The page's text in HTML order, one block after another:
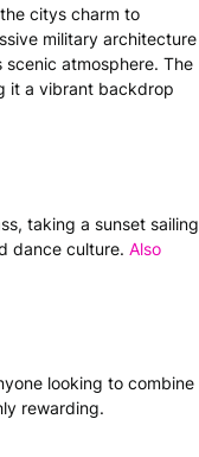
citys charm to
military architecture
atmosphere. The
it a vibrant backdrop
taking a sunset sailing
dance culture. Also
looking to combine
rewarding.